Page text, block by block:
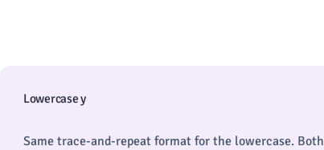
Lowercase y
Same trace-and-repeat format for the lowercase. Both